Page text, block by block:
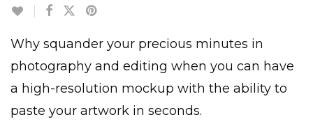
Why squander your precious minutes in
photography and editing when you can have
a high-resolution mockup with the ability to
paste your artwork in seconds.